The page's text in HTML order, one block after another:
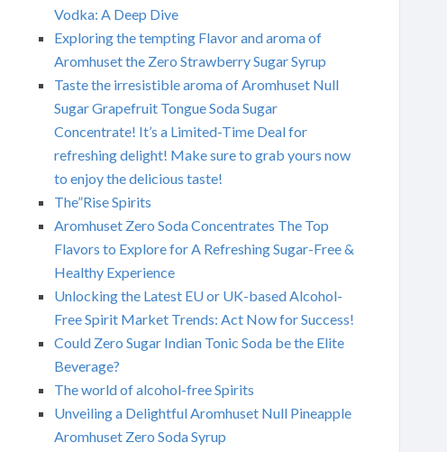
Vodka: A Deep Dive
Exploring the tempting Flavor and aroma of
Aromhuset the Zero Strawberry Sugar Syrup
Taste the irresistible aroma of Aromhuset Null
Sugar Grapefruit Tongue Soda Sugar
Concentrate! It’s a Limited-Time Deal for
refreshing delight! Make sure to grab yours now
to enjoy the delicious taste!
The”Rise Spirits
Aromhuset Zero Soda Concentrates The Top
Flavors to Explore for A Refreshing Sugar-Free &
Healthy Experience
Unlocking the Latest EU or UK-based Alcohol-
Free Spirit Market Trends: Act Now for Success!
Could Zero Sugar Indian Tonic Soda be the Elite
Beverage?
The world of alcohol-free Spirits
Unveiling a Delightful Aromhuset Null Pineapple
Aromhuset Zero Soda Syrup